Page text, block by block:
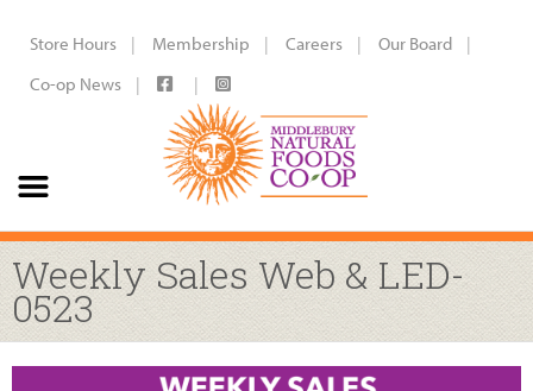
Store Hours Membership Careers
Our Board
Co-op News
Weekly Sales Web & LED-
0523